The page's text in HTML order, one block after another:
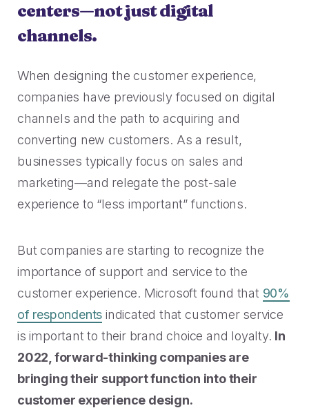
centers—not just digital
channels.
When designing the customer experience,
companies have previously focused on digital
channels and the path to acquiring and
converting new customers. As a result,
businesses typically focus on sales and
marketing—and relegate the post-sale
experience to “less important” functions.
But companies are starting to recognize the
importance of support and service to the
customer experience. Microsoft found that 90%
of respondents indicated that customer service
is important to their brand choice and loyalty. In
2022, forward-thinking companies are
bringing their support function into their
customer experience design.